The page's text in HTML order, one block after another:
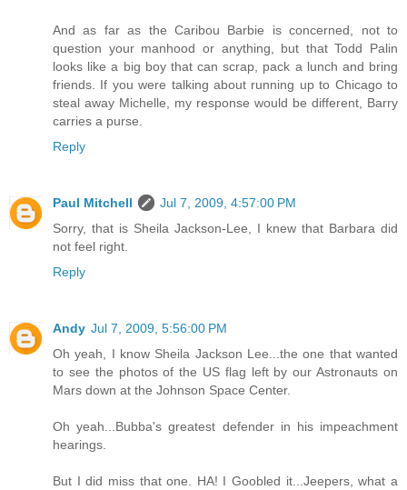
And as far as the Caribou Barbie is concerned, not to
question your manhood or anything, but that Todd Palin
looks like a big boy that can scrap, pack a lunch and bring
friends. If you were talking about running up to Chicago to
steal away Michelle, my response would be different, Barry
carries a purse.
Reply
Paul Mitchell
Jul 7, 2009, 4:57:00 PM
Sorry, that is Sheila Jackson-Lee, I knew that Barbara did
not feel right.
Reply
Andy Jul 7, 2009, 5:56:00 PM
Oh yeah, I know Sheila Jackson Lee...the one that wanted
to see the photos of the US flag left by our Astronauts on
Mars down at the Johnson Space Center.
Oh yeah...Bubba's greatest defender in his impeachment
hearings.
But I did miss that one. HA! I Goobled it...Jeepers, what a